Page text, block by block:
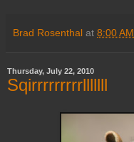
Brad Rosenthal at 8:00 AM
Thursday, July 22, 2010
Sqirrrrrrrrrlllllll